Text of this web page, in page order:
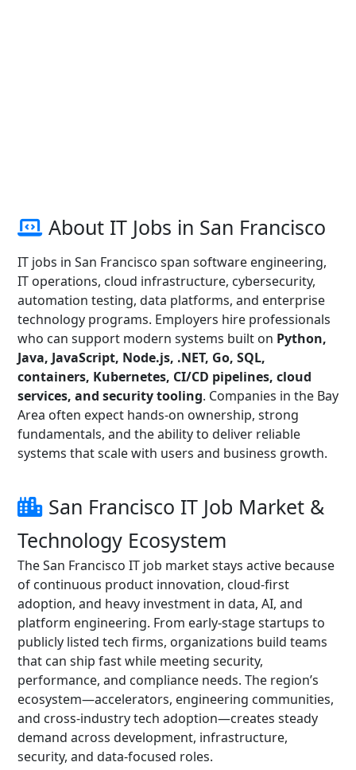
About IT Jobs in San Francisco
IT jobs in San Francisco span software engineering,
IT operations, cloud infrastructure, cybersecurity,
automation testing, data platforms, and enterprise
technology programs. Employers hire professionals
who can support modern systems built on Python,
Java, JavaScript, Node.js, .NET, Go, SQL,
containers, Kubernetes, CI/CD pipelines, cloud
services, and security tooling. Companies in the Bay
Area often expect hands-on ownership, strong
fundamentals, and the ability to deliver reliable
systems that scale with users and business growth.
San Francisco IT Job Market &
Technology Ecosystem
The San Francisco IT job market stays active because
of continuous product innovation, cloud-first
adoption, and heavy investment in data, AI, and
platform engineering. From early-stage startups to
publicly listed tech firms, organizations build teams
that can ship fast while meeting security,
performance, and compliance needs. The region’s
ecosystem—accelerators, engineering communities,
and cross-industry tech adoption—creates steady
demand across development, infrastructure,
security, and data-focused roles.